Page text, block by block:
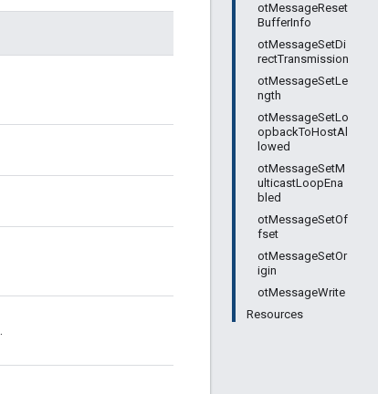
otMessageReset
BufferInfo
otMessageSetDi
rectTransmission
otMessageSetLe
ngth
otMessageSetLo
opbackToHostAl
lowed
otMessageSetM
ulticastLoopEna
bled
otMessageSetOf
fset
otMessageSetOr
igin
otMessageWrite
Resources